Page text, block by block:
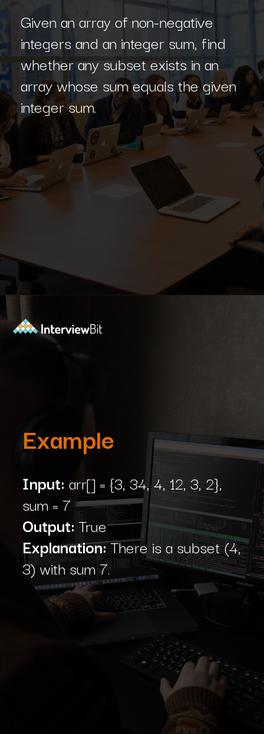
Given an array of non-negative
integers and an integer sum, find
whether any subset exists in an
array whose sum equals the given
integer sum.
Input: arr[] = {3, 34, 4, 12, 3, 2},
sum = 7
Output:True
Explanation:There is a subset (4,
3) with sum 7.
Example